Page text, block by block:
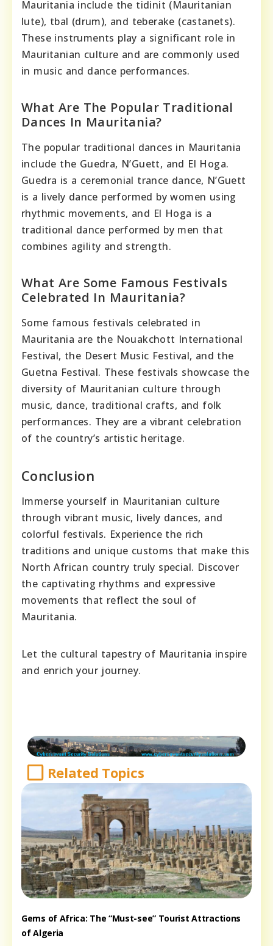
Mauritania include the tidinit (Mauritanian
lute), tbal (drum), and teberake (castanets).
These instruments play a significant role in
Mauritanian culture and are commonly used
in music and dance performances.
What Are The Popular Traditional
Dances In Mauritania?
The popular traditional dances in Mauritania
include the Guedra, N’Guett, and El Hoga.
Guedra is a ceremonial trance dance, N’Guett
is a lively dance performed by women using
rhythmic movements, and El Hoga is a
traditional dance performed by men that
combines agility and strength.
What Are Some Famous Festivals
Celebrated In Mauritania?
Some famous festivals celebrated in
Mauritania are the Nouakchott International
Festival, the Desert Music Festival, and the
Guetna Festival. These festivals showcase the
diversity of Mauritanian culture through
music, dance, traditional crafts, and folk
performances. They are a vibrant celebration
of the country’s artistic heritage.
Conclusion
Immerse yourself in Mauritanian culture
through vibrant music, lively dances, and
colorful festivals. Experience the rich
traditions and unique customs that make this
North African country truly special. Discover
the captivating rhythms and expressive
movements that reflect the soul of
Mauritania.
Let the cultural tapestry of Mauritania inspire
and enrich your journey.
Related Topics
Gems of Africa: The “Must-see” Tourist Attractions
of Algeria